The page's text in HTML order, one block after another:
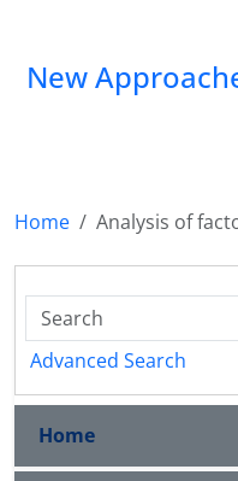
New
Home Analysis of
Advanced Search
Home